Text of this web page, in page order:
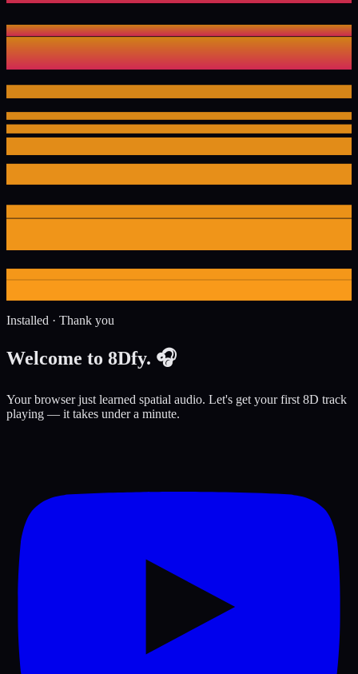
Installed · Thank you
Welcome to 8Dfy. 🎧
Your browser just learned spatial audio. Let's get your first 8D track
playing — it takes under a minute.